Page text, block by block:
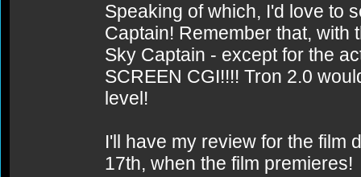
Speaking of which, I'd love to
Captain! Remember that, with
Sky Captain - except for the
SCREEN CGI!!!! Tron 2.0
level!
I'll have my review for the film
17th, when the film premieres!